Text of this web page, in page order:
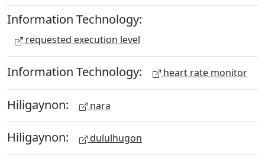
Information Technology:
requested execution level
Information Technology: heart rate monitor
Hiligaynon: nara
Hiligaynon: dululhugon